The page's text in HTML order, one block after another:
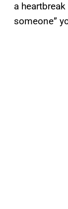
a
someone”